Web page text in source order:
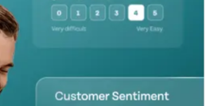
You can embed
feedback surveys
product pages. This will help you
your brand in real time. And, as we
chatbot has a higher response rate